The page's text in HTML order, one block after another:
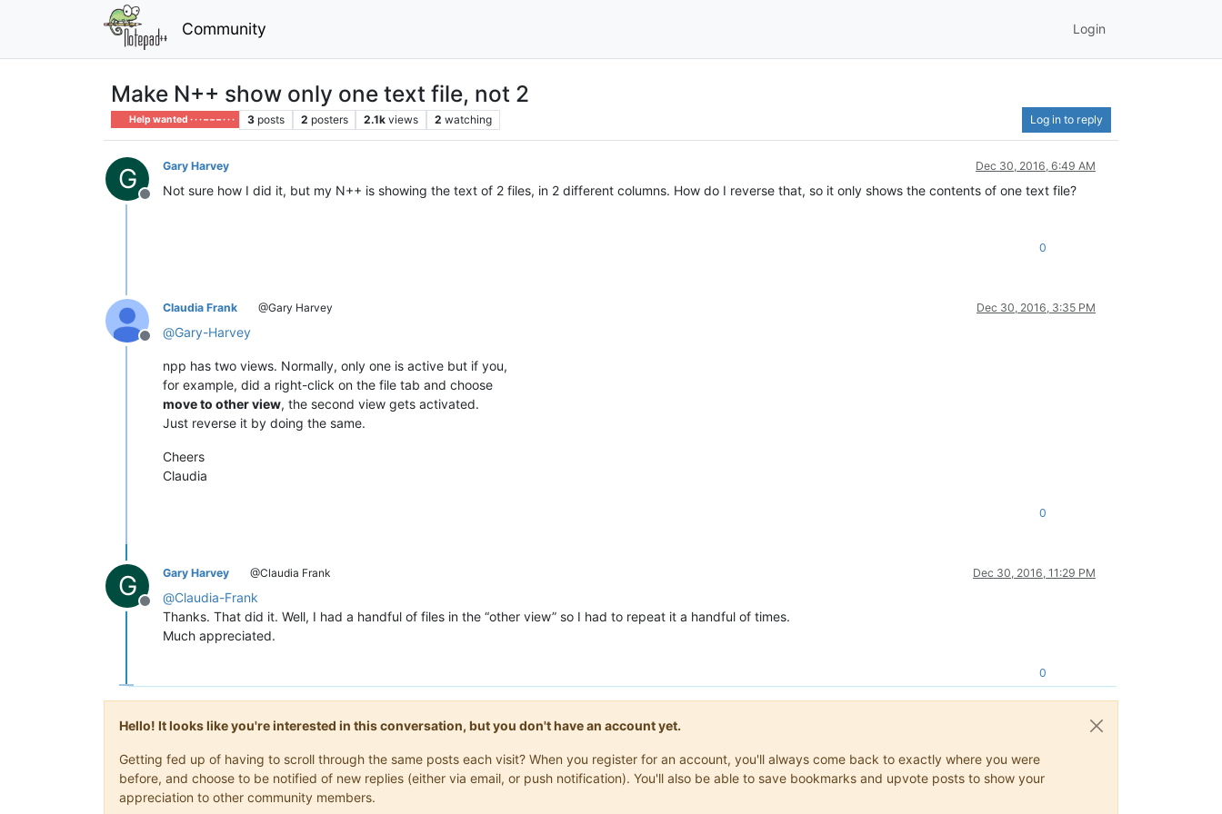
Community Login
Make N++ show only one text file, not 2
Help wanted · · · – – – · · · 3 posts 2 posters 2.1k views 2 watching Log in to reply
G
Offline
Gary Harvey Dec 30, 2016, 6:49 AM
Not sure how I did it, but my N++ is showing the text of 2 files, in 2 different columns. How do I reverse that, so it only shows the contents of one text file?
0
Offline
Claudia Frank @Gary Harvey Dec 30, 2016, 3:35 PM
@Gary-Harvey
npp has two views. Normally, only one is active but if you,
for example, did a right-click on the file tab and choose
move to other view, the second view gets activated.
Just reverse it by doing the same.
Cheers
Claudia
0
G
Offline
Gary Harvey @Claudia Frank Dec 30, 2016, 11:29 PM
@Claudia-Frank
Thanks. That did it. Well, I had a handful of files in the “other view” so I had to repeat it a handful of times.
Much appreciated.
0
Hello! It looks like you're interested in this conversation, but you don't have an account yet.
Getting fed up of having to scroll through the same posts each visit? When you register for an account, you'll always come back to exactly where you were
before, and choose to be notified of new replies (either via email, or push notification). You'll also be able to save bookmarks and upvote posts to show your
appreciation to other community members.